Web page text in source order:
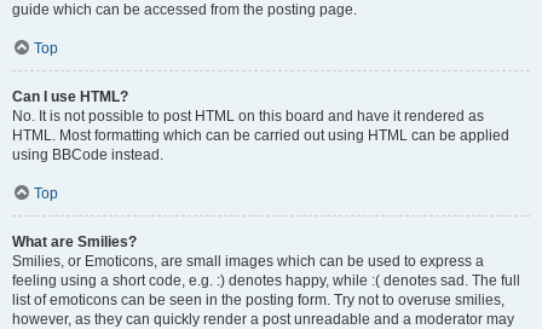
guide which can be accessed from the posting page.
Top
Can I use HTML?
No. It is not possible to post HTML on this board and have it rendered as
HTML. Most formatting which can be carried out using HTML can be applied
using BBCode instead.
Top
What are Smilies?
Smilies, or Emoticons, are small images which can be used to express a
feeling using a short code, e.g. :) denotes happy, while :( denotes sad. The full
list of emoticons can be seen in the posting form. Try not to overuse smilies,
however, as they can quickly render a post unreadable and a moderator may